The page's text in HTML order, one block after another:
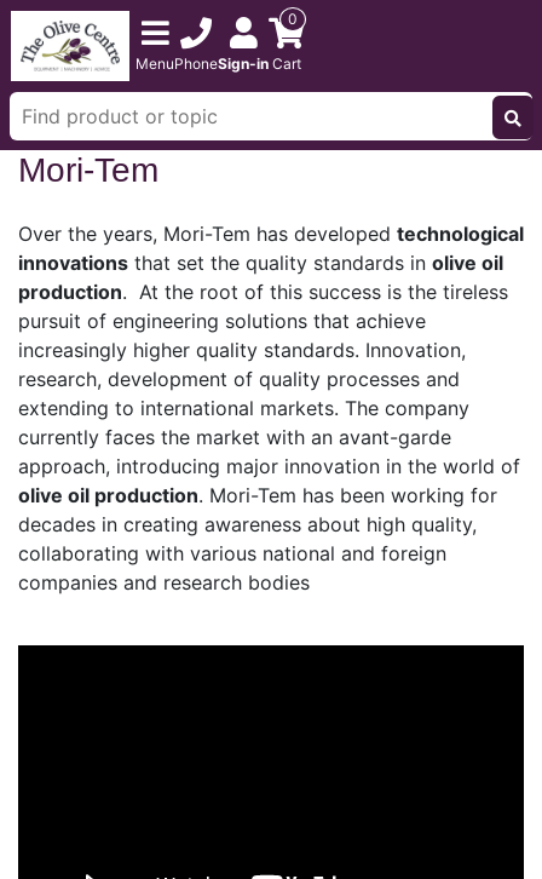
MenuPhoneSign-in
0
Cart
Mori-Tem
Over the years, Mori-Tem has developed technological
innovations that set the quality standards in olive oil
production. At the root of this success is the tireless
pursuit of engineering solutions that achieve
increasingly higher quality standards. Innovation,
research, development of quality processes and
extending to international markets. The company
currently faces the market with an avant-garde
approach, introducing major innovation in the world of
olive oil production. Mori-Tem has been working for
decades in creating awareness about high quality,
collaborating with various national and foreign
companies and research bodies